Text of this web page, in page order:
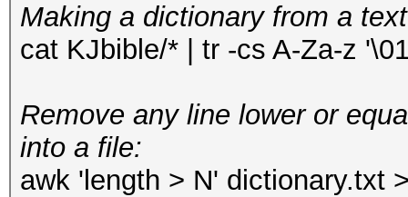
Making a dictionary from a
cat KJbible/* | tr -cs A-Za-z
Remove any line lower or
into a file:
awk 'length > N' dictionary.txt